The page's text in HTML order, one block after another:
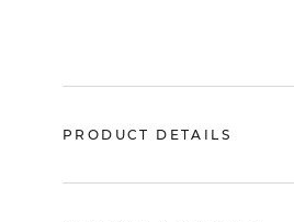
PRODUCT DETAILS